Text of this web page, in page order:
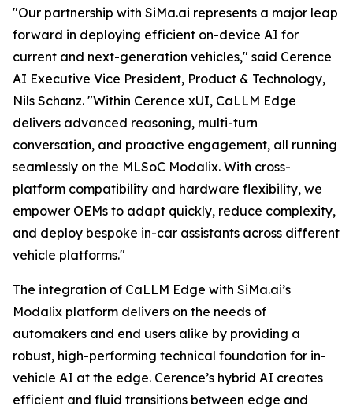
"Our partnership with SiMa.ai represents a major leap
forward in deploying efficient on-device AI for
current and next-generation vehicles," said Cerence
AI Executive Vice President, Product & Technology,
Nils Schanz. "Within Cerence xUI, CaLLM Edge
delivers advanced reasoning, multi-turn
conversation, and proactive engagement, all running
seamlessly on the MLSoC Modalix. With cross-
platform compatibility and hardware flexibility, we
empower OEMs to adapt quickly, reduce complexity,
and deploy bespoke in-car assistants across different
vehicle platforms."
The integration of CaLLM Edge with SiMa.ai’s
Modalix platform delivers on the needs of
automakers and end users alike by providing a
robust, high-performing technical foundation for in-
vehicle AI at the edge. Cerence’s hybrid AI creates
efficient and fluid transitions between edge and